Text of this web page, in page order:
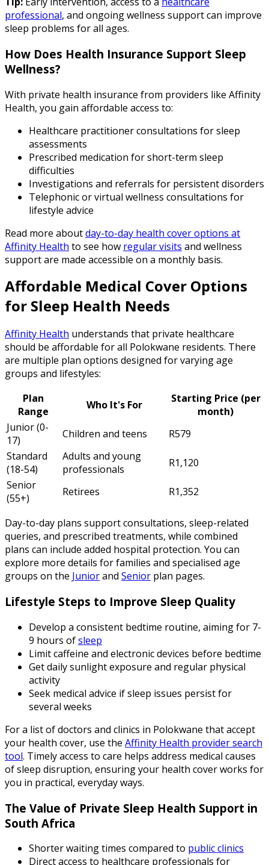
professional, and ongoing wellness support can improve
sleep problems for all ages.
How Does Health Insurance Support Sleep
Wellness?
With private health insurance from providers like Affinity
Health, you gain affordable access to:
Healthcare practitioner consultations for sleep
assessments
Prescribed medication for short-term sleep
difficulties
Investigations and referrals for persistent disorders
Telephonic or virtual wellness consultations for
lifestyle advice
Read more aboutday-to-day health cover options at
Affinity Health to see how regular visits and wellness
support are made accessible on a monthly basis.
Affordable Medical Cover Options
for Sleep Health Needs
Affinity Health understands that private healthcare
should be affordable for all Polokwane residents. There
are multiple plan options designed for varying age
groups and lifestyles:
Plan
Range
Who It's For
Starting Price (per
month)
Junior (0-
17)
Children and teens
R579
Standard
(18-54)
Adults and young
professionals
R1,120
Senior
(55+)
Retirees R1,352
Day-to-day plans support consultations, sleep-related
queries, and prescribed treatments, while combined
plans can include added hospital protection. You can
explore more details for families and specialised age
groups on the Juniorand Senior plan pages.
Lifestyle Steps to Improve Sleep Quality
Develop a consistent bedtime routine, aiming for 7-
9 hours ofsleep
Limit caffeine and electronic devices before bedtime
Get daily sunlight exposure and regular physical
activity
Seek medical advice if sleep issues persist for
several weeks
For a list of doctors and clinics in Polokwane that accept
your health cover, use the Affinity Health provider search
tool. Timely access to care helps address medical causes
of sleep disruption, ensuring your health cover works for
you in practical, everyday ways.
The Value of Private Sleep Health Support in
South Africa
Shorter waiting times compared to public clinics
Direct access to healthcare professionals for